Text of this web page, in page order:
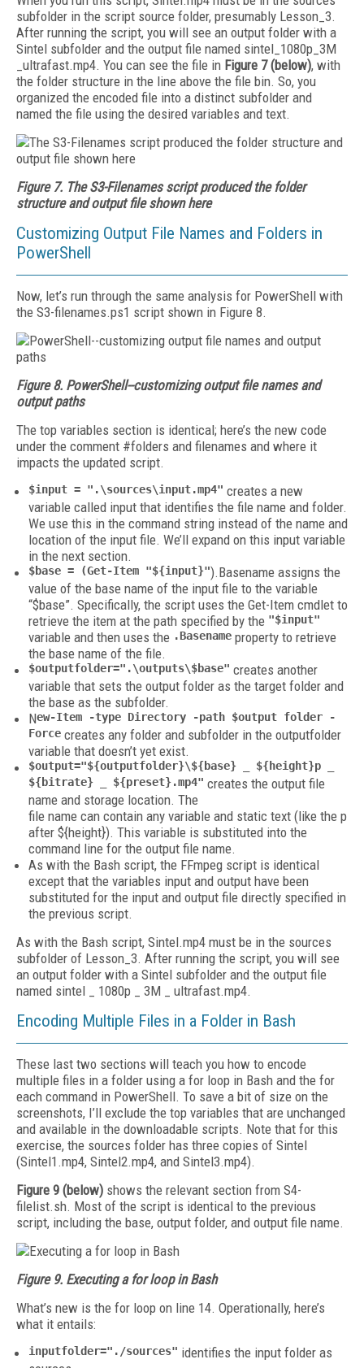
subfolder in the script source folder, presumably Lesson_3.
After running the script, you will see an output folder with a
Sintel subfolder and the output file named sintel_1080p_3M
_ultrafast.mp4. You can see the file in Figure 7 (below), with
the folder structure in the line above the file bin. So, you
organized the encoded file into a distinct subfolder and
named the file using the desired variables and text.
Figure 7. The S3-Filenames script produced the folder
structure and output file shown here
Customizing Output File Names and Folders in
PowerShell
Now, let’s run through the same analysis for PowerShell with
the S3-filenames.ps1 script shown in Figure 8.
Figure 8. PowerShell--customizing output file names and
output paths
The top variables section is identical; here’s the new code
under the comment #folders and filenames and where it
impacts the updated script.
$input = ".\sources\input.mp4" creates a new
variable called input that identifies the file name and folder.
We use this in the command string instead of the name and
location of the input file. We’ll expand on this input variable
in the next section.
$base = (Get-Item "${input}").Basename assigns the
value of the base name of the input file to the variable
“$base”. Specifically, the script uses the Get-Item cmdlet to
retrieve the item at the path specified by the "$input"
variable and then uses the .Basename property to retrieve
the base name of the file.
$outputfolder=".\outputs\$base" creates another
variable that sets the output folder as the target folder and
the base as the subfolder.
New-Item -type Directory -path $output folder -
Force creates any folder and subfolder in the outputfolder
variable that doesn’t yet exist.
$output="${outputfolder}\${base} _ ${height}p _
${bitrate} _ ${preset}.mp4" creates the output file
name and storage location. The
file name can contain any variable and static text (like the p
after ${height}). This variable is substituted into the
command line for the output file name.
As with the Bash script, the FFmpeg script is identical
except that the variables input and output have been
substituted for the input and output file directly specified in
the previous script.
As with the Bash script, Sintel.mp4 must be in the sources
subfolder of Lesson_3. After running the script, you will see
an output folder with a Sintel subfolder and the output file
named sintel _ 1080p _ 3M _ ultrafast.mp4.
Encoding Multiple Files in a Folder in Bash
These last two sections will teach you how to encode
multiple files in a folder using a for loop in Bash and the for
each command in PowerShell. To save a bit of size on the
screenshots, I’ll exclude the top variables that are unchanged
and available in the downloadable scripts. Note that for this
exercise, the sources folder has three copies of Sintel
(Sintel1.mp4, Sintel2.mp4, and Sintel3.mp4).
Figure 9 (below) shows the relevant section from S4-
filelist.sh. Most of the script is identical to the previous
script, including the base, output folder, and output file name.
Figure 9. Executing a for loop in Bash
What’s new is the for loop on line 14. Operationally, here’s
what it entails:
inputfolder="./sources" identifies the input folder as